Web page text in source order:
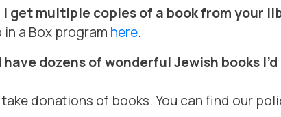
I get multiple copies of a book from your
in a Box program here.
have dozens of wonderful Jewish books
donations of books. You can find our